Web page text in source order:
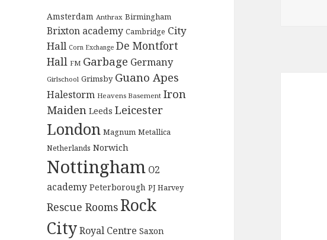
e
s
Amsterdam Anthrax Birmingham
Brixton academy Cambridge City
Hall Corn Exchange De Montfort
Hall FM Garbage Germany
Girlschool Grimsby Guano Apes
Halestorm Heavens Basement Iron
Maiden Leeds Leicester
London Magnum Metallica
Netherlands Norwich
Nottingham O2
academy Peterborough PJ Harvey
Rescue Rooms Rock
CityRoyal Centre Saxon